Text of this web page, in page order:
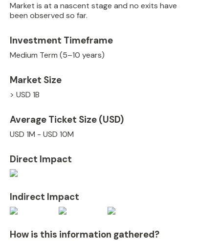
Market is at a nascent stage and no exits have
been observed so far.
Investment Timeframe
Medium Term (5–10 years)
Market Size
> USD 1B
Average Ticket Size (USD)
USD 1M - USD 10M
Direct Impact
Indirect Impact
How is this information gathered?